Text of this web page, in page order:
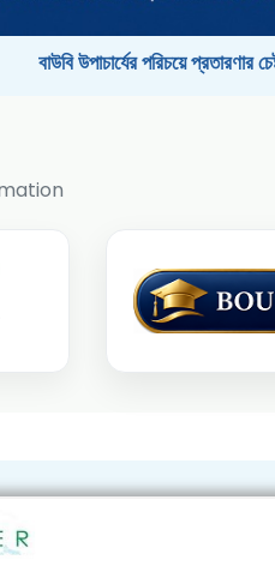
পরিচয়ে প্রতারণার চেষ্টা: সর্বসাধারণকে